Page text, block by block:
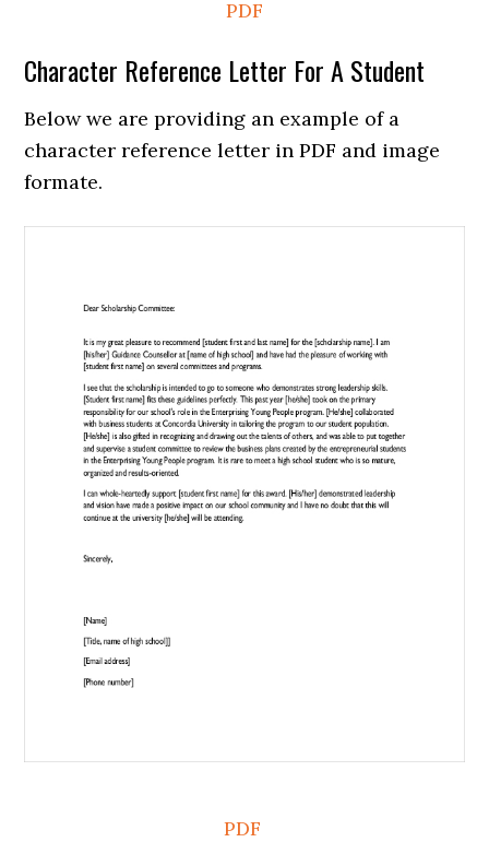
PDF
Character Reference Letter For A Student
Below we are providing an example of a
character reference letter in PDF and image
formate.
PDF